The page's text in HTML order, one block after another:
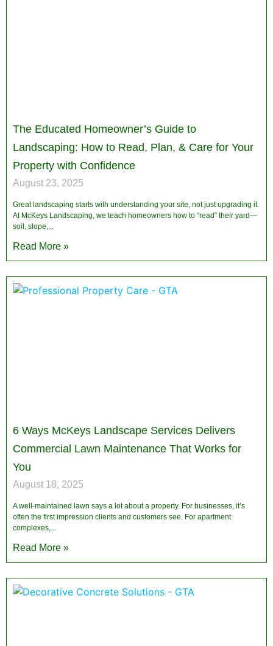
The Educated Homeowner’s Guide to
Landscaping: How to Read, Plan, & Care for Your
Property with Confidence
August 23, 2025
Great landscaping starts with understanding your site, not just upgrading it.
At McKeys Landscaping, we teach homeowners how to “read” their yard—
soil, slope,
Read More »
6 Ways McKeys Landscape Services Delivers
Commercial Lawn Maintenance That Works for
You
August 18, 2025
A well-maintained lawn says a lot about a property. For businesses, it’s
often the first impression clients and customers see. For apartment
complexes,
Read More »